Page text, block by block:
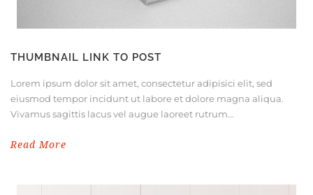
THUMBNAIL LINK TO POST
Lorem ipsum dolor sit amet, consectetur adipisici elit, sed
eiusmod tempor incidunt ut labore et dolore magna aliqua.
Vivamus sagittis lacus vel augue laoreet rutrum...
Read More